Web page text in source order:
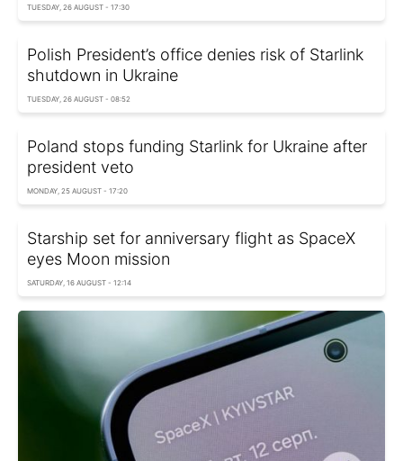
TUESDAY, 26 AUGUST - 17:30
Polish President’s office denies risk of Starlink
shutdown in Ukraine
TUESDAY, 26 AUGUST - 08:52
Poland stops funding Starlink for Ukraine after
president veto
MONDAY, 25 AUGUST - 17:20
Starship set for anniversary flight as SpaceX
eyes Moon mission
SATURDAY, 16 AUGUST - 12:14